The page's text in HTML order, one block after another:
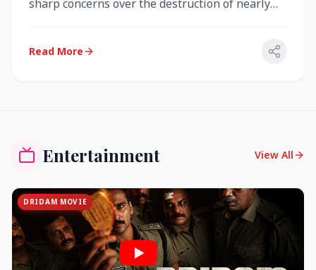
sharp concerns over the destruction of nearly
Read More
Entertainment View All
DRIDAM MOVIE